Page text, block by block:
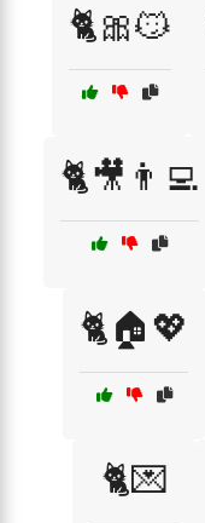
🐈🎀😼
🐈🎥👨‍💻
🐈🏠💖
🐈💌